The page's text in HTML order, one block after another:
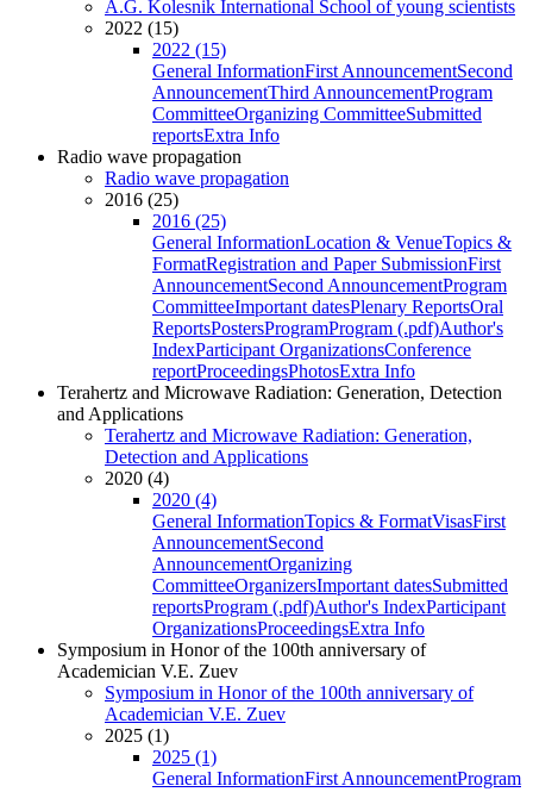
A.G. Kolesnik International School of young scientists
2022 (15)
2022 (15)
General InformationFirst AnnouncementSecond
AnnouncementThird AnnouncementProgram
CommitteeOrganizing CommitteeSubmitted
reportsExtra Info
Radio wave propagation
Radio wave propagation
2016 (25)
2016 (25)
General InformationLocation & VenueTopics &
FormatRegistration and Paper SubmissionFirst
AnnouncementSecond AnnouncementProgram
CommitteeImportant datesPlenary ReportsOral
ReportsPostersProgramProgram (.pdf)Author's
IndexParticipant OrganizationsConference
reportProceedingsPhotosExtra Info
Terahertz and Microwave Radiation: Generation, Detection
and Applications
Terahertz and Microwave Radiation: Generation,
Detection and Applications
2020 (4)
2020 (4)
General InformationTopics & FormatVisasFirst
AnnouncementSecond
AnnouncementOrganizing
CommitteeOrganizersImportant datesSubmitted
reportsProgram (.pdf)Author's IndexParticipant
OrganizationsProceedingsExtra Info
Symposium in Honor of the 100th anniversary of
Academician V.E. Zuev
Symposium in Honor of the 100th anniversary of
Academician V.E. Zuev
2025 (1)
2025 (1)
General InformationFirst AnnouncementProgram